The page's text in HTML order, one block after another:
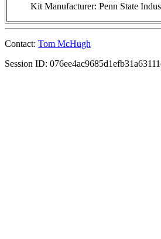
Kit Manufacturer: Penn State
Contact: Tom McHugh
Session ID: